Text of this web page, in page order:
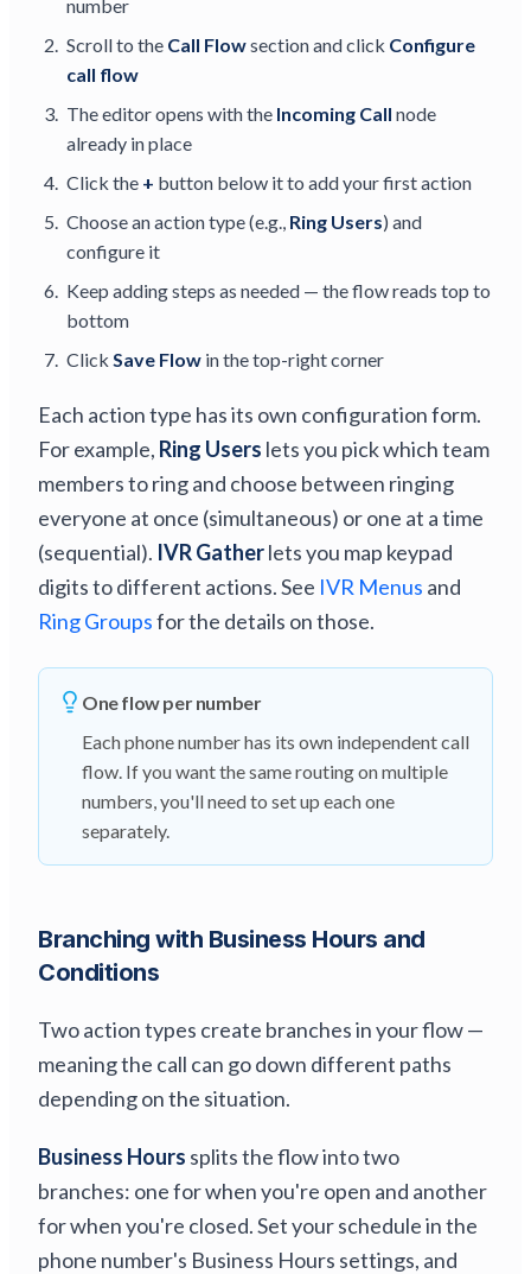
number
Scroll to the Call Flowsection and click Configure
call flow
The editor opens with the Incoming Call node
already in place
Click the + button below it to add your first action
Choose an action type (e.g., Ring Users) and
configure it
Keep adding steps as needed — the flow reads top to
bottom
Click Save Flow in the top-right corner
Each action type has its own configuration form.
For example, Ring Users lets you pick which team
members to ring and choose between ringing
everyone at once (simultaneous) or one at a time
(sequential). IVR Gatherlets you map keypad
digits to different actions. See IVR Menus and
Ring Groupsfor the details on those.
One flow per number
Each phone number has its own independent call
flow. If you want the same routing on multiple
numbers, you'll need to set up each one
separately.
Branching with Business Hours and
Conditions
Two action types create branches in your flow —
meaning the call can go down different paths
depending on the situation.
Business Hours splits the flow into two
branches: one for when you're open and another
for when you're closed. Set your schedule in the
phone number's Business Hours settings, and